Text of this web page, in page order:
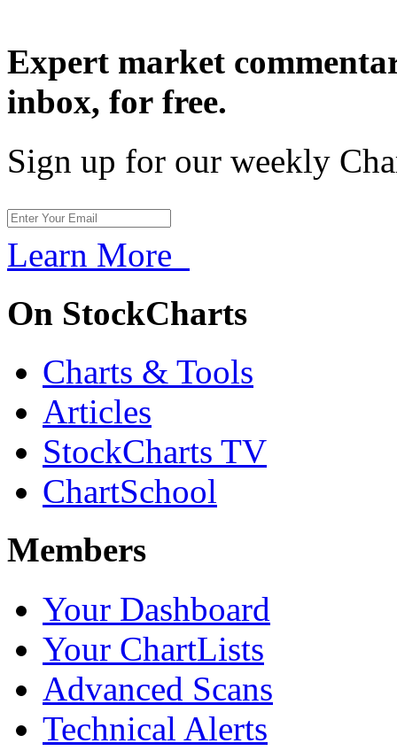
Expert market
inbox, for free.
Sign up for our weekly
Learn More
On StockCharts
Charts & Tools
Articles
StockCharts TV
ChartSchool
Members
Your Dashboard
Your ChartLists
Advanced Scans
Technical Alerts